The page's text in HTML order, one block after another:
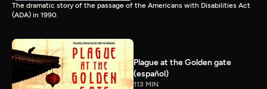
The dramatic story of the passage of the Americans with Disabilities Act
(ADA) in 1990.
Plague at the Golden gate
(español)
113 MIN